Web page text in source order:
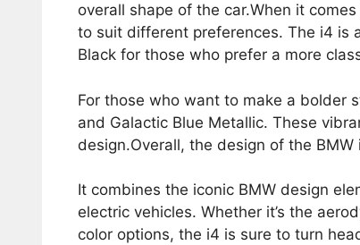
overall shape of the car.When it
to suit different preferences. The i4 is
Black for those who prefer a more
For those who want to make a bolder
and Galactic Blue Metallic. These
design.Overall, the design of the
It combines the iconic BMW design
electric vehicles. Whether it’s the
color options, the i4 is sure to turn